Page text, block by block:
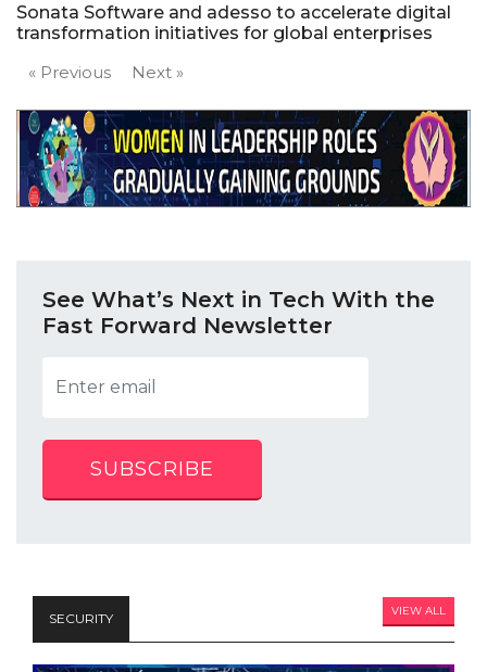
Sonata Software and adesso to accelerate digital
transformation initiatives for global enterprises
« Previous
Next »
See What’s Next in Tech With the
Fast Forward Newsletter
SUBSCRIBE
SECURITY VIEW ALL